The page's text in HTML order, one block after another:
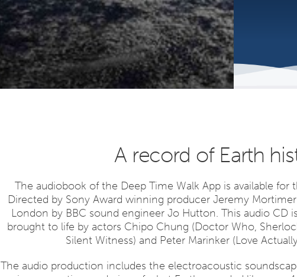
A record of Earth
The audiobook of the Deep Time Walk App is available
Directed by Sony Award winning producer Jeremy
London by BBC sound engineer Jo Hutton. This audio CD
brought to life by actors Chipo Chung (Doctor Who,
Silent Witness) and Peter Marinker (Love
The audio production includes the electroacoustic